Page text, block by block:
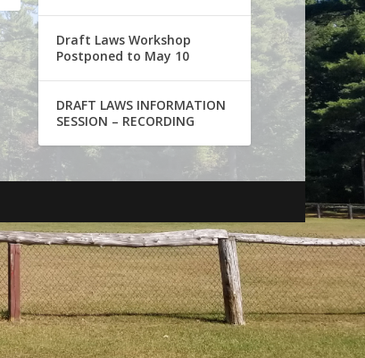
Draft Laws Workshop
Postponed to May 10
DRAFT LAWS INFORMATION
SESSION – RECORDING